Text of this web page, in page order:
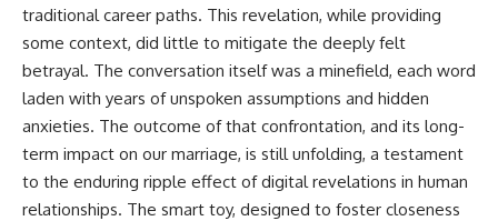
traditional career paths. This revelation, while providing
some context, did little to mitigate the deeply felt
betrayal. The conversation itself was a minefield, each word
laden with years of unspoken assumptions and hidden
anxieties. The outcome of that confrontation, and its long-
term impact on our marriage, is still unfolding, a testament
to the enduring ripple effect of digital revelations in human
relationships. The smart toy, designed to foster closeness